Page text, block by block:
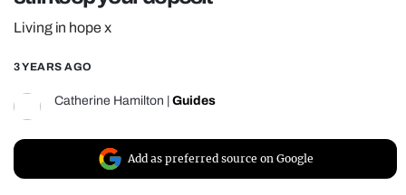
GUIDES
Living in hope x
3 YEARS AGO
Catherine Hamilton Guides
Add as preferred source on Google